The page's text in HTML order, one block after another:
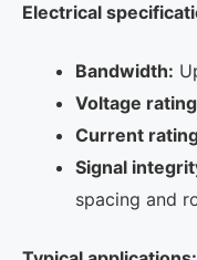
Electrical
Bandwidth:
Voltage
Current
Signal
spacing and